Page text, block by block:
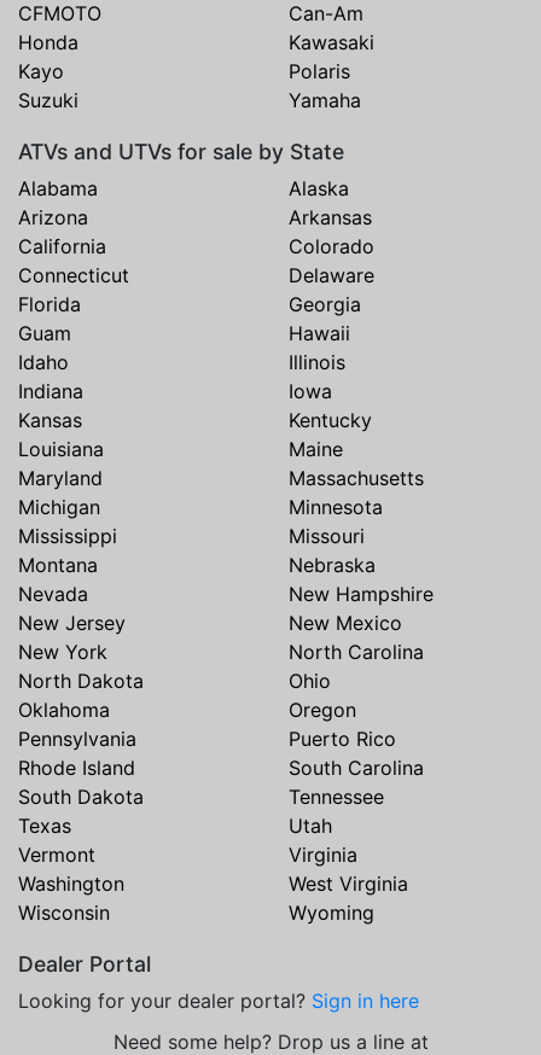
CFMOTO
Can-Am
Honda
Kawasaki
Kayo
Polaris
Suzuki
Yamaha
ATVs and UTVs for sale by State
Alabama
Alaska
Arizona
Arkansas
California
Colorado
Connecticut
Delaware
Florida
Georgia
Guam
Hawaii
Idaho
Illinois
Indiana
Iowa
Kansas
Kentucky
Louisiana
Maine
Maryland
Massachusetts
Michigan
Minnesota
Mississippi
Missouri
Montana
Nebraska
Nevada
New Hampshire
New Jersey
New Mexico
New York
North Carolina
North Dakota
Ohio
Oklahoma
Oregon
Pennsylvania
Puerto Rico
Rhode Island
South Carolina
South Dakota
Tennessee
Texas
Utah
Vermont
Virginia
Washington
West Virginia
Wisconsin
Wyoming
Dealer Portal
Looking for your dealer portal? Sign in here
Need some help? Drop us a line at